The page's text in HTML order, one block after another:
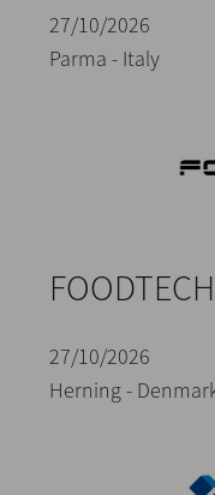
27/10/2026
Parma - Italy
FOODTECH
27/10/2026
Herning -